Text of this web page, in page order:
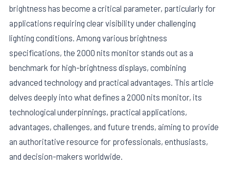
brightness has become a critical parameter, particularly for
applications requiring clear visibility under challenging
lighting conditions. Among various brightness
specifications, the 2000 nits monitor stands out as a
benchmark for high-brightness displays, combining
advanced technology and practical advantages. This article
delves deeply into what defines a 2000 nits monitor, its
technological underpinnings, practical applications,
advantages, challenges, and future trends, aiming to provide
an authoritative resource for professionals, enthusiasts,
and decision-makers worldwide.